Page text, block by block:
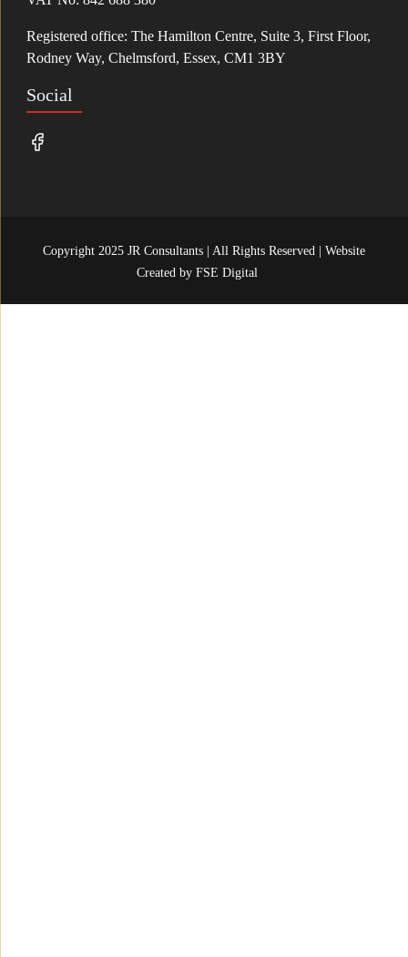
Registered office: The Hamilton Centre, Suite 3, First Floor,
Rodney Way, Chelmsford, Essex, CM1 3BY
Social
Copyright 2025 JR Consultants | All Rights Reserved | Website
Created by FSE Digital